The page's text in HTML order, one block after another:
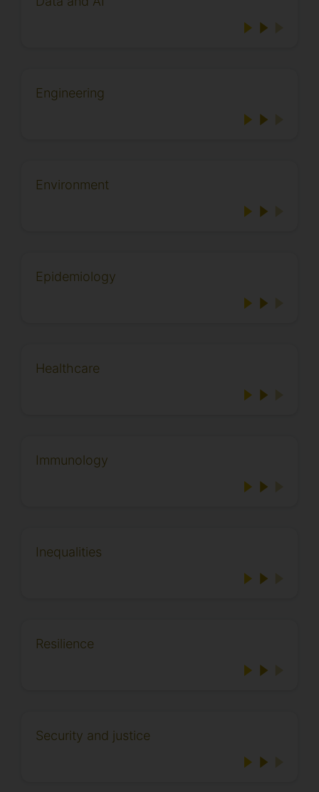
Engineering
Environment
Epidemiology
Healthcare
Immunology
Inequalities
Resilience
Security and justice